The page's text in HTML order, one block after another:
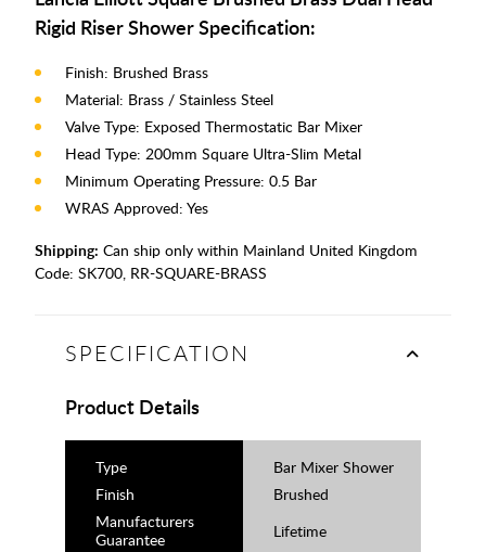
Rigid Riser Shower Specification:
Finish: Brushed Brass
Material: Brass / Stainless Steel
Valve Type: Exposed Thermostatic Bar Mixer
Head Type: 200mm Square Ultra-Slim Metal
Minimum Operating Pressure: 0.5 Bar
WRAS Approved: Yes
Shipping: Can ship only within Mainland United Kingdom
Code: SK700, RR-SQUARE-BRASS
SPECIFICATION
Product Details
Type
Bar Mixer Shower
Finish
Brushed
Manufacturers
Guarantee
Lifetime